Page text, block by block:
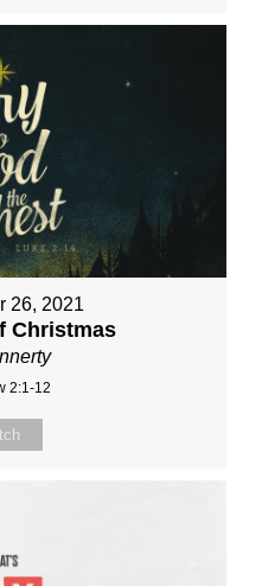
26, 2021
Christmas
2:1-12